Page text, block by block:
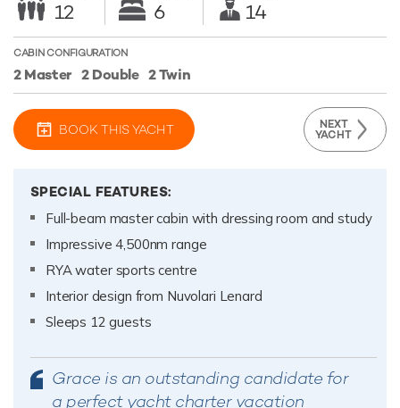
12 6 14
CABIN CONFIGURATION
2 Master 2 Double 2 Twin
BOOK THIS YACHT NEXT
YACHT
SPECIAL FEATURES:
Full-beam master cabin with dressing room and study
Impressive 4,500nm range
RYA water sports centre
Interior design from Nuvolari Lenard
Sleeps 12 guests
Grace is an outstanding candidate for
a perfect yacht charter vacation